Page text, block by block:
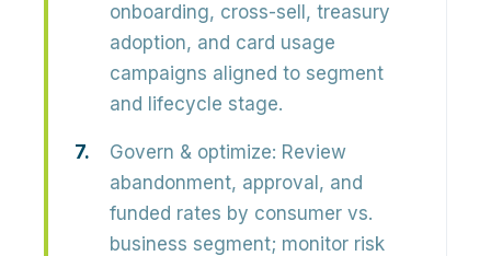
onboarding, cross-sell, treasury
adoption, and card usage
campaigns aligned to segment
and lifecycle stage.
Govern & optimize: Review
abandonment, approval, and
funded rates by consumer vs.
business segment; monitor risk